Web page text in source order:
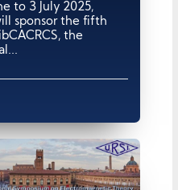
to 3 July 2025,
sponsor the fifth
the